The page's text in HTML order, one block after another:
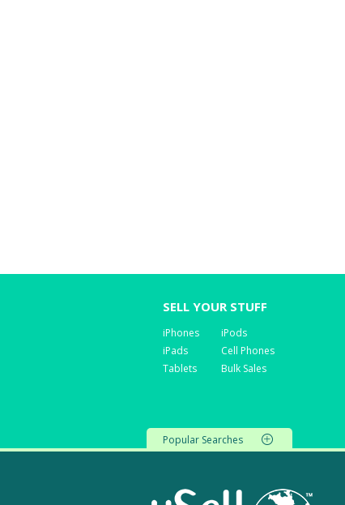
SELL YOUR STUFF
iPhones
iPads
Tablets
iPods
Cell Phones
Bulk Sales
Popular Searches